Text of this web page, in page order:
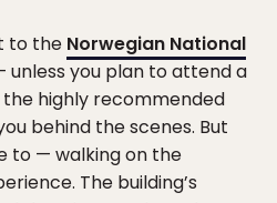
to the Norwegian National
unless you plan to attend a
highly recommended
behind the scenes. But
to — walking on the
The building’s